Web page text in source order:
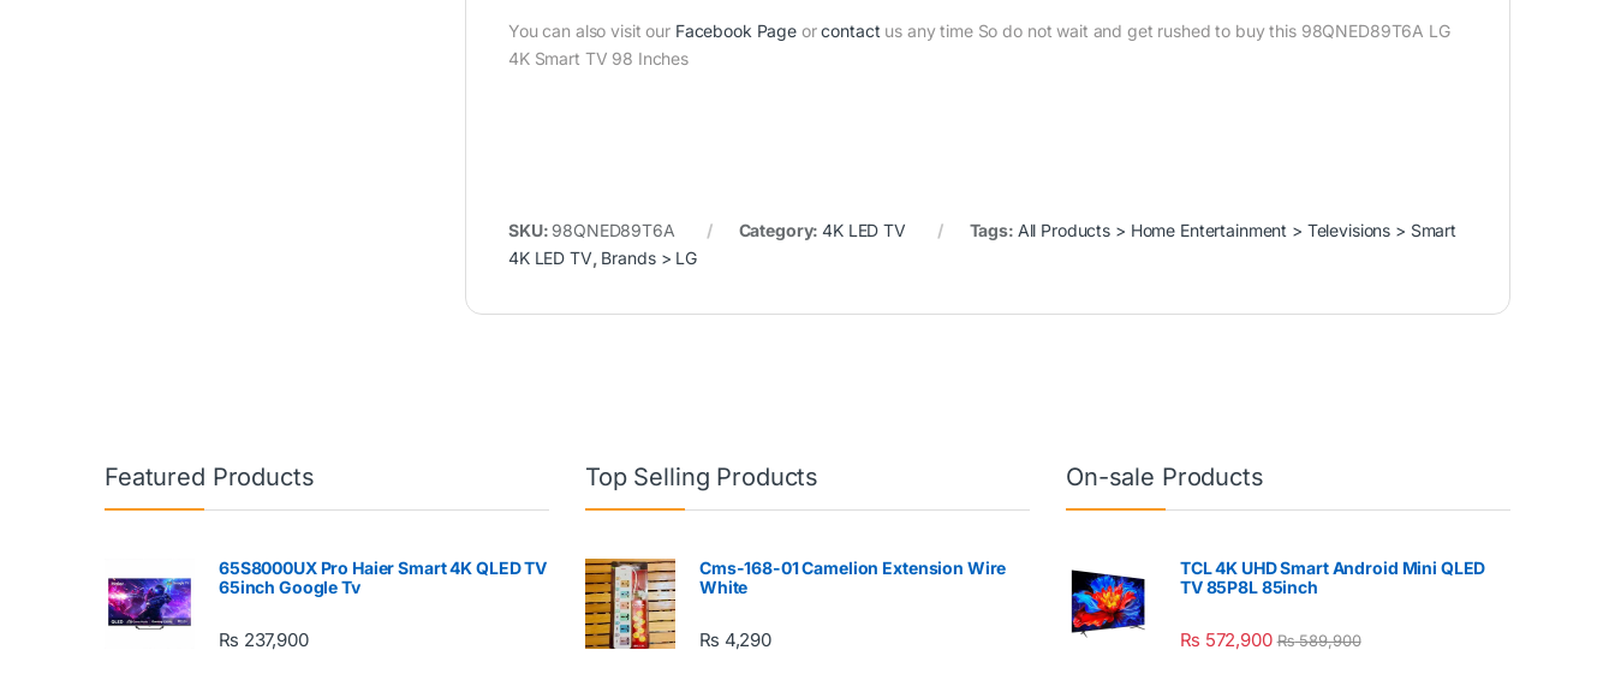
You can also visit our Facebook Pageorcontact us any time So do not wait and get rushed to buy this 98QNED89T6A LG
4K Smart TV 98 Inches
SKU: 98QNED89T6A Category:4K LED TV Tags: All Products > Home Entertainment > Televisions > Smart
4K LED TV, Brands > LG
Featured Products
65S8000UX Pro Haier Smart 4K QLED TV
65inch Google Tv
₨ 237,900
Top Selling Products
Cms-168-01 Camelion Extension Wire
White
₨ 4,290
On-sale Products
TCL 4K UHD Smart Android Mini QLED
TV 85P8L 85inch
₨ 572,900 ₨589,900